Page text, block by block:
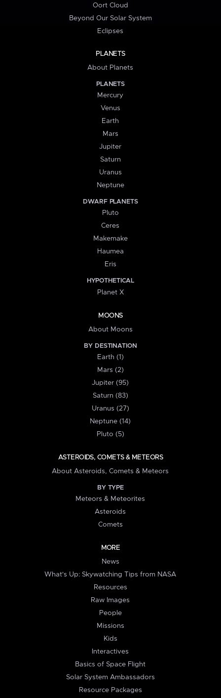
Oort Cloud
Beyond Our Solar System
Eclipses
PLANETS
About Planets
PLANETS
Mercury
Venus
Earth
Mars
Jupiter
Saturn
Uranus
Neptune
DWARF PLANETS
Pluto
Ceres
Makemake
Haumea
Eris
HYPOTHETICAL
Planet X
MOONS
About Moons
BY DESTINATION
Earth (1)
Mars (2)
Jupiter (95)
Saturn (83)
Uranus (27)
Neptune (14)
Pluto (5)
ASTEROIDS, COMETS & METEORS
About Asteroids, Comets & Meteors
BY TYPE
Meteors & Meteorites
Asteroids
Comets
MORE
News
What's Up: Skywatching Tips from NASA
Resources
Raw Images
People
Missions
Kids
Interactives
Basics of Space Flight
Solar System Ambassadors
Resource Packages